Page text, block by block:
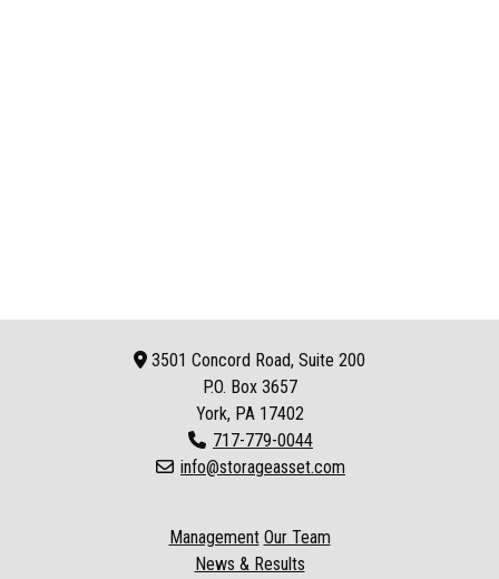
3501 Concord Road, Suite 200
P.O. Box 3657
York, PA 17402
717-779-0044
info@storageasset.com
Management Our Team
News & Results